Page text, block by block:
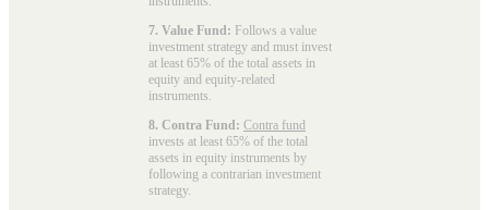
7. Value Fund: Follows a value
investment strategy and must invest
at least 65% of the total assets in
equity and equity-related
instruments.
8. Contra Fund: Contra fund
invests at least 65% of the total
assets in equity instruments by
following a contrarian investment
strategy.